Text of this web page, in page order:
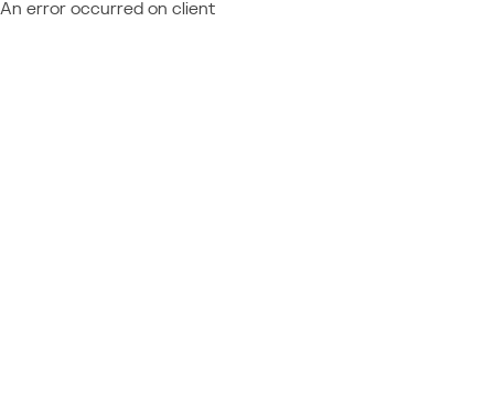
An error occurred on client